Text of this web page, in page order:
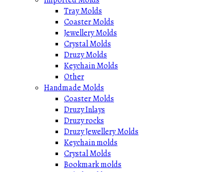
Tray Molds
Coaster Molds
Jewellery Molds
Crystal Molds
Druzy Molds
Keychain Molds
Other
Handmade Molds
Coaster Molds
Druzy Inlays
Druzy rocks
Druzy Jewellery Molds
Keychain molds
Crystal Molds
Bookmark molds